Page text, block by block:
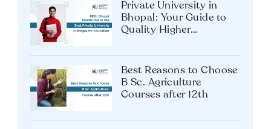
Private University in
Bhopal: Your Guide to
Quality Higher
Best Reasons to Choose
B Sc. Agriculture
Courses after 12th